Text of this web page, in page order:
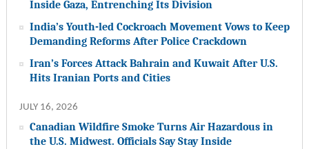
Inside Gaza, Entrenching Its Division
India’s Youth-led Cockroach Movement Vows to Keep
Demanding Reforms After Police Crackdown
Iran’s Forces Attack Bahrain and Kuwait After U.S.
Hits Iranian Ports and Cities
JULY 16, 2026
Canadian Wildfire Smoke Turns Air Hazardous in
the U.S. Midwest. Officials Say Stay Inside